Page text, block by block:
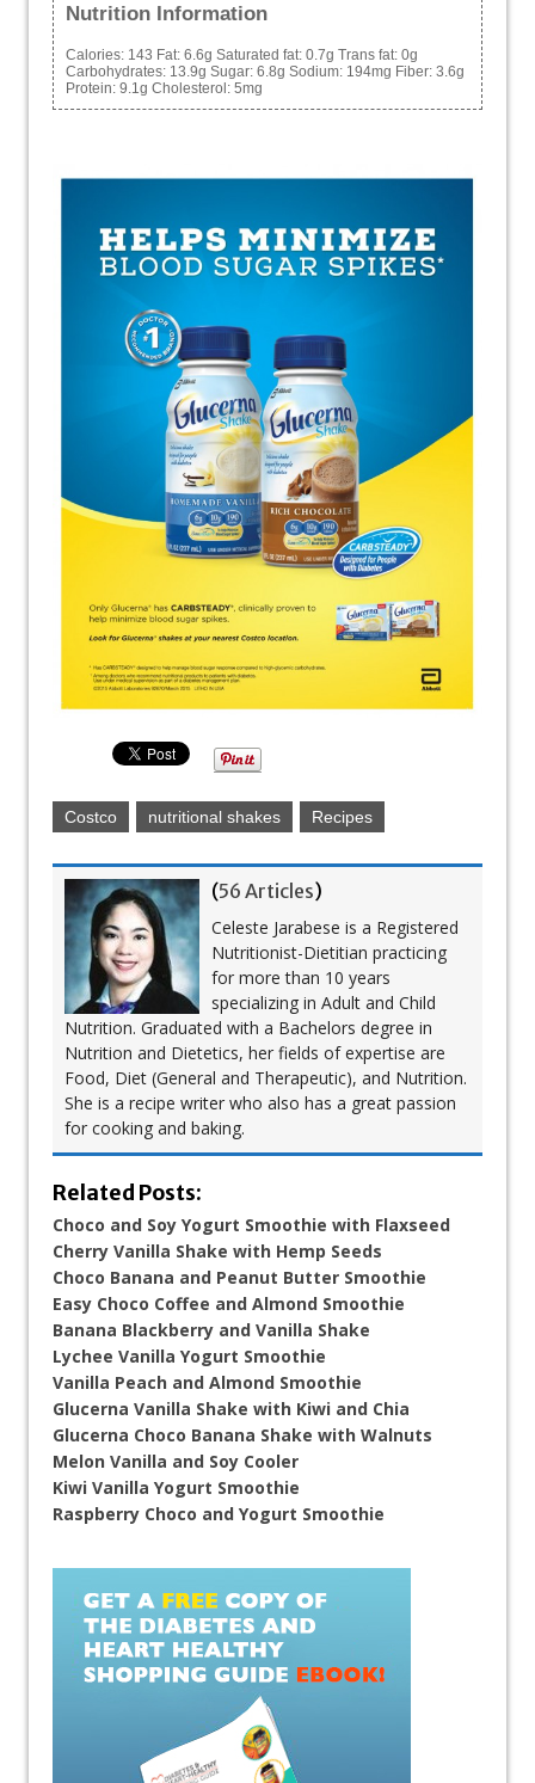
Nutrition Information
Calories: 143 Fat: 6.6g Saturated fat: 0.7g Trans fat: 0g
Carbohydrates: 13.9g Sugar: 6.8g Sodium: 194mg Fiber: 3.6g
Protein: 9.1g Cholesterol: 5mg
Costco nutritional shakes Recipes
(56 Articles)
Celeste Jarabese is a Registered
Nutritionist-Dietitian practicing
for more than 10 years
specializing in Adult and Child
Nutrition. Graduated with a Bachelors degree in
Nutrition and Dietetics, her fields of expertise are
Food, Diet (General and Therapeutic), and Nutrition.
She is a recipe writer who also has a great passion
for cooking and baking.
Related Posts:
Choco and Soy Yogurt Smoothie with Flaxseed
Cherry Vanilla Shake with Hemp Seeds
Choco Banana and Peanut Butter Smoothie
Easy Choco Coffee and Almond Smoothie
Banana Blackberry and Vanilla Shake
Lychee Vanilla Yogurt Smoothie
Vanilla Peach and Almond Smoothie
Glucerna Vanilla Shake with Kiwi and Chia
Glucerna Choco Banana Shake with Walnuts
Melon Vanilla and Soy Cooler
Kiwi Vanilla Yogurt Smoothie
Raspberry Choco and Yogurt Smoothie